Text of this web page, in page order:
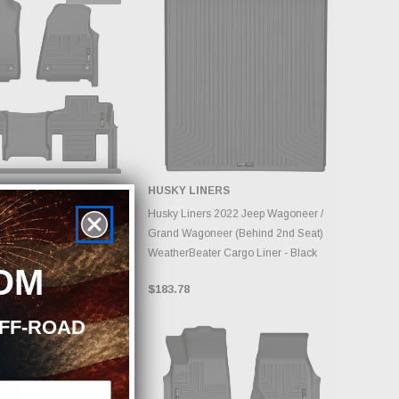
STOCK, PLEASE
AS INVENTORY
DAILY.
Jeep Grand
Black Front
Liners
ADD TO CART
HUSKY LINERS
Husky Liners 2022 Jeep Wagoneer /
Grand Wagoneer (Behind 2nd Seat)
WeatherBeater Cargo Liner - Black
$183.78
ROAD